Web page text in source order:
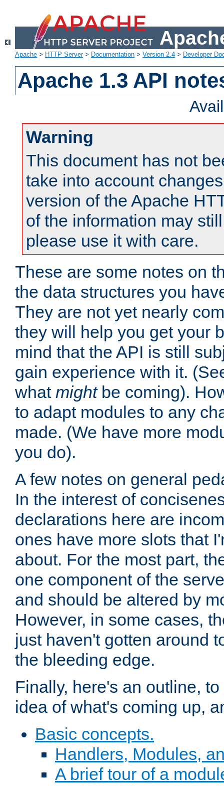
Apache > HTTP Server> Documentation > Version 2.4 > Developer
Apache 1.3 API
Warning
This document has not
take into account
version of the Apache
of the information may
please use it with care.
These are some notes on
the data structures you
They are not yet nearly
they will help you get your
mind that the API is still
gain experience with it.
what mightbe coming).
to adapt modules to any
made. (We have more
you do).
A few notes on general
In the interest of
declarations here are
ones have more slots that
about. For the most part,
one component of the
and should be altered by
However, in some cases,
just haven't gotten around
the bleeding edge.
Finally, here's an outline,
idea of what's coming up,
Basic concepts.
Handlers, Modules,
A brief tour of a